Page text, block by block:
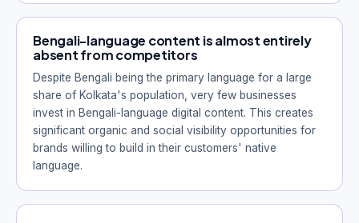
Bengali-language content is almost entirely
absent from competitors
Despite Bengali being the primary language for a large
share of Kolkata's population, very few businesses
invest in Bengali-language digital content. This creates
significant organic and social visibility opportunities for
brands willing to build in their customers' native
language.